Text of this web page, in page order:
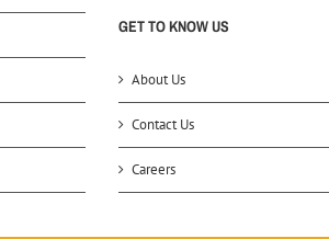
GET TO KNOW US
About Us
Contact Us
Careers